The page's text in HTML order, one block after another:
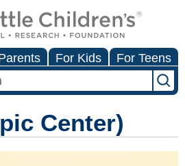
For Kids For Teens
Center)